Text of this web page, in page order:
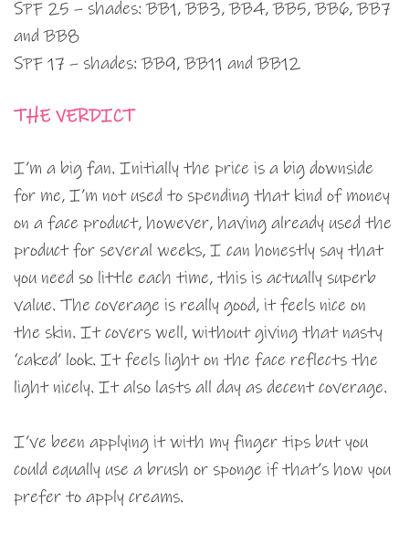
SPF 25 – shades: BB1, BB3, BB4, BB5, BB6, BB7
and BB8
SPF 17 – shades: BB9, BB11 and BB12
THE VERDICT
I’m a big fan. Initially the price is a big downside
for me, I’m not used to spending that kind of money
on a face product, however, having already used the
product for several weeks, I can honestly say that
you need so little each time, this is actually superb
value. The coverage is really good, it feels nice on
the skin. It covers well, without giving that nasty
‘caked’ look. It feels light on the face reflects the
light nicely. It also lasts all day as decent coverage.
I’ve been applying it with my finger tips but you
could equally use a brush or sponge if that’s how you
prefer to apply creams.